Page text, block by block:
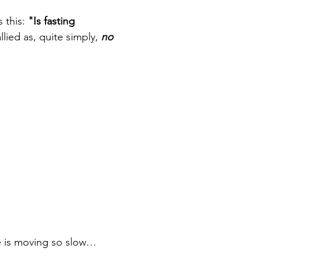
this: "Is fasting
as, quite simply, no
is moving so slow…